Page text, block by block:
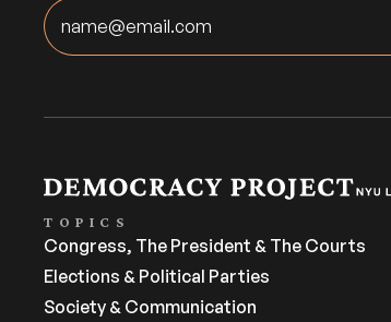
TOPICS
Congress, The President & The Courts
Elections & Political Parties
Society & Communication